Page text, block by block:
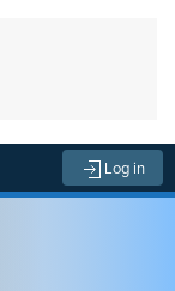
Log in